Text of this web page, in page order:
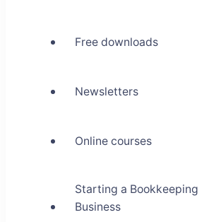
Free downloads
Newsletters
Online courses
Starting a Bookkeeping
Business